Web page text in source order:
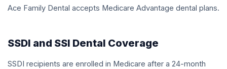
Ace Family Dental accepts Medicare Advantage dental plans.
SSDI and SSI Dental Coverage
SSDI recipients are enrolled in Medicare after a 24-month